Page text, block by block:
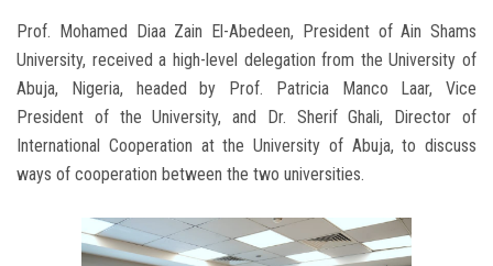
Prof. Mohamed Diaa Zain El-Abedeen, President of Ain Shams
University, received a high-level delegation from the University of
Abuja, Nigeria, headed by Prof. Patricia Manco Laar, Vice
President of the University, and Dr. Sherif Ghali, Director of
International Cooperation at the University of Abuja, to discuss
ways of cooperation between the two universities.